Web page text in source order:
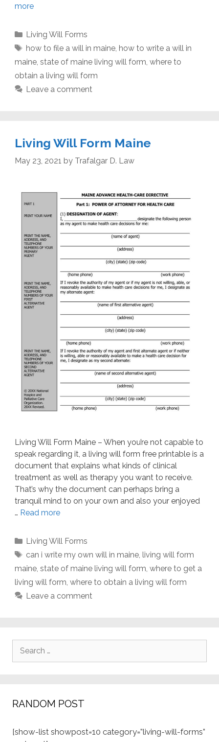
more
Categories
Living Will Forms
Tags
how to file a will in maine, how to write a will in
maine, state of maine living will form, where to
obtain a living will form
Leave a comment
Living Will Form Maine
May 23, 2021 by Trafalgar D. Law
Living Will Form Maine – When you’re not capable to
speak regarding it, a living will form free printable is a
document that explains what kinds of clinical
treatment as well as therapy you want to receive.
That’s why the document can perhaps bring a
tranquil mind to on your own and also your enjoyed
… Read more
Categories
Living Will Forms
Tags
can i write my own will in maine, living will form
maine state of maine living will form where to get a
living will form where to obtain a living will form
Leave a comment
RANDOM POST
[show-list showpost=10 category=”living-will-forms”